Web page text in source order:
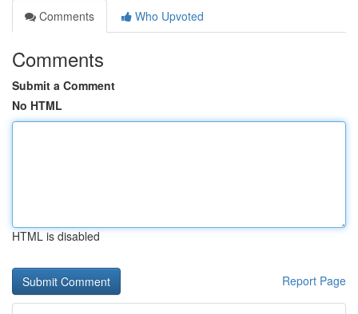
Comments
Who Upvoted
Comments
Submit a Comment
No HTML
HTML is disabled
Report Page